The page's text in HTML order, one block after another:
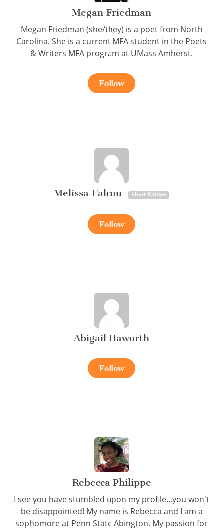
Megan Friedman
Megan Friedman (she/they) is a poet from North
Carolina. She is a current MFA student in the Poets
& Writers MFA program at UMass Amherst.
Follow
Melissa Falcou Short Édition
Follow
Abigail Haworth
Follow
Rebecca Philippe
I see you have stumbled upon my profile...you won't
be disappointed! My name is Rebecca and I am a
sophomore at Penn State Abington. My passion for